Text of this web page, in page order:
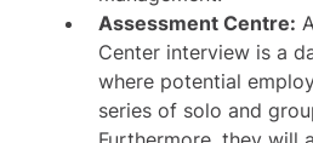
Assessment Centre:
Center interview is a
where potential
series of solo and